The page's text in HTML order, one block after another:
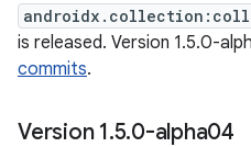
is released. Version 1.5.0-
commits.
Version 1.5.0-alpha04